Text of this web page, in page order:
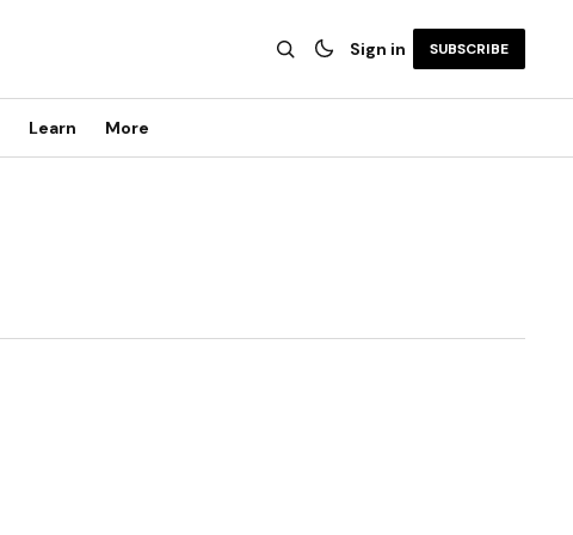
Sign in SUBSCRIBE
Learn More